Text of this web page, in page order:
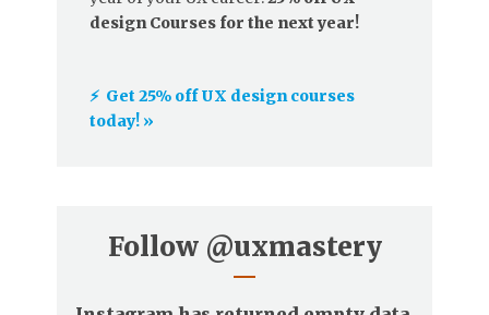
design Courses for the next year!
⚡️ Get 25% off UX design courses
today! »
Follow @uxmastery